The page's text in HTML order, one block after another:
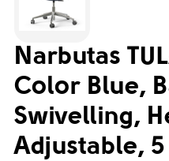
Narbutas
Color Blue,
Swivelling,
Adjustable,